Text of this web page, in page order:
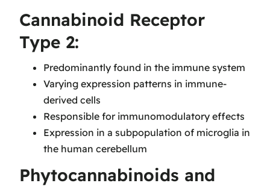
Cannabinoid Receptor
Type 2:
Predominantly found in the immune system
Varying expression patterns in immune-
derived cells
Responsible for immunomodulatory effects
Expression in a subpopulation of microglia in
the human cerebellum
Phytocannabinoids and